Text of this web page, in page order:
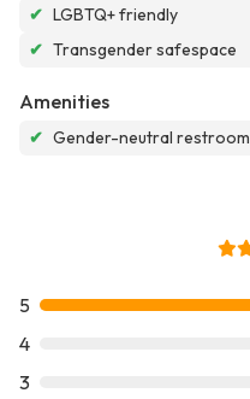
✔ LGBTQ+ friendly
✔ Transgender safespace
Amenities
✔ Gender-neutral restroom
5
4
3